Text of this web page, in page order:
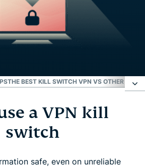
THE BEST KILL SWITCH VPN VS OTHER VPNS
switch
Switch does to keep you safe
a VPN kill
switch
safe, even on unreliable